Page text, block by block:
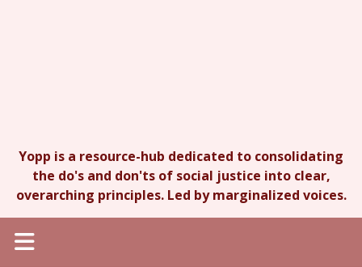
Yopp is a resource-hub dedicated to consolidating
the do's and don'ts of social justice into clear,
overarching principles. Led by marginalized voices.